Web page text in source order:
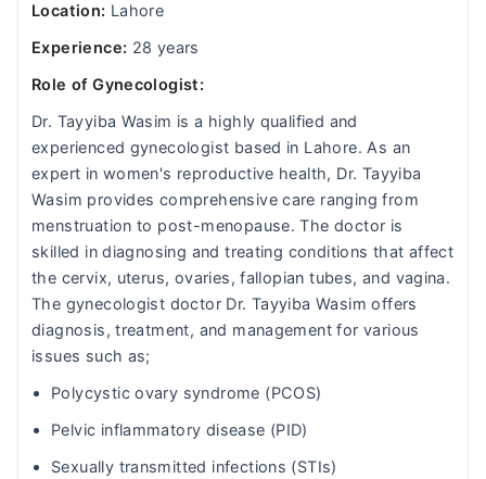
Location: Lahore
Experience: 28 years
Role of Gynecologist:
Dr. Tayyiba Wasim is a highly qualified and
experienced gynecologist based in Lahore. As an
expert in women's reproductive health, Dr. Tayyiba
Wasim provides comprehensive care ranging from
menstruation to post-menopause. The doctor is
skilled in diagnosing and treating conditions that affect
the cervix, uterus, ovaries, fallopian tubes, and vagina.
The gynecologist doctor Dr. Tayyiba Wasim offers
diagnosis, treatment, and management for various
issues such as;
Polycystic ovary syndrome (PCOS)
Pelvic inflammatory disease (PID)
Sexually transmitted infections (STIs)